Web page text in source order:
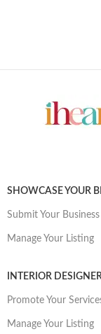
SHOWCASE YOUR
Submit Your Business
Manage Your Listing
INTERIOR
Promote Your
Manage Your Listing